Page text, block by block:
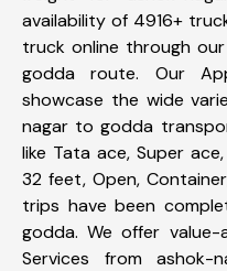
availability of 4916+
truck online through
godda route. Our
showcase the wide
nagar to godda
like Tata ace, Super
32 feet, Open,
trips have been
godda. We offer value-
Services from